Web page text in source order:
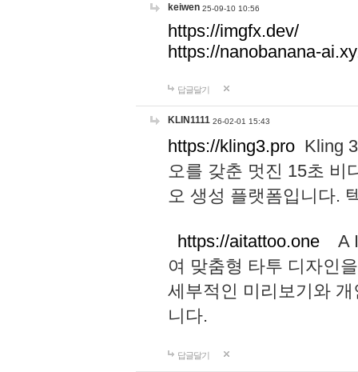
keiwen 25-09-10 10:56
https://imgfx.dev/
https://nanobanana-
답글달기
KLIN1111 26-02-01 15:43
https://kling3.pro Kling
오를 갖춘 멋진 15초 비
오 생성 플랫폼입니다.
https://aitattoo.one A I
여 맞춤형 타투 디자인
세부적인 미리보기와
니다.
답글달기